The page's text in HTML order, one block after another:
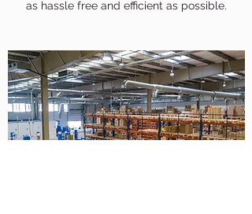
as hassle free and efficient as possible.